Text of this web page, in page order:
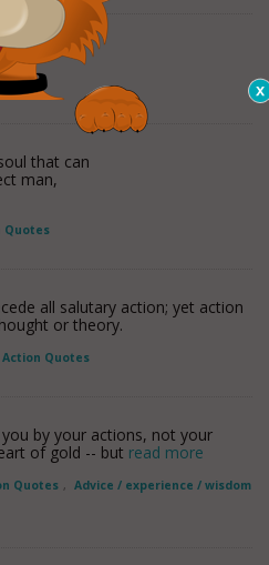
that can
man,
Quotes
all salutary action; yet action
or theory.
Action Quotes
by your actions, not your
of gold -- but read more
Quotes , Advice / experience / wisdom